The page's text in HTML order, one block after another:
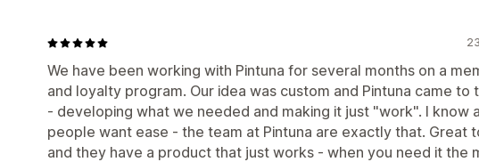
We have been working with Pintuna for several months on a
and loyalty program. Our idea was custom and Pintuna came to
- developing what we needed and making it just "work". I know
people want ease - the team at Pintuna are exactly that. Great
and they have a product that just works - when you need it the